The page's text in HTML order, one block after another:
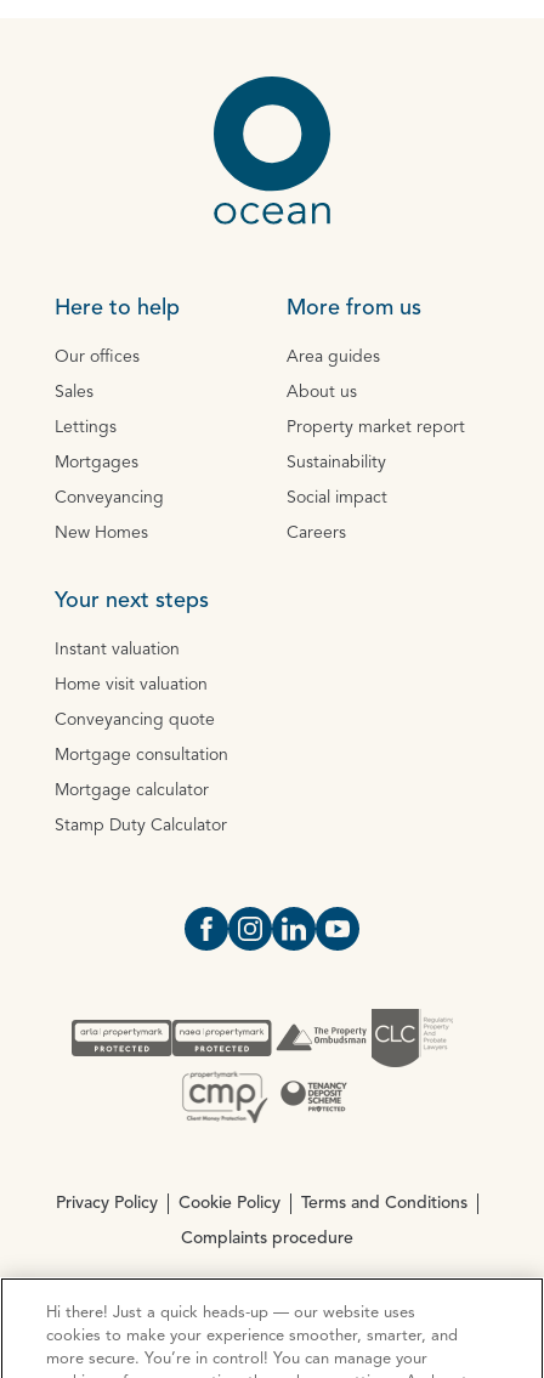
Here to help
Our offices
Sales
Lettings
Mortgages
Conveyancing
New Homes
More from us
Area guides
About us
Property market report
Sustainability
Social impact
Careers
Your next steps
Instant valuation
Home visit valuation
Conveyancing quote
Mortgage consultation
Mortgage calculator
Stamp Duty Calculator
Open https://www.facebook.com/
Open https://
Open https://
Open https://
Privacy Policy Cookie Policy Terms and Conditions
Complaints procedure
© Copyright 2026 Ocean Estate Agents LTD Company
Registration No. 3111972. VAT No. 151 106 851
Hi there! Just a quick heads-up — our website uses
cookies to make your experience smoother, smarter, and
more secure. You’re in control! You can manage your